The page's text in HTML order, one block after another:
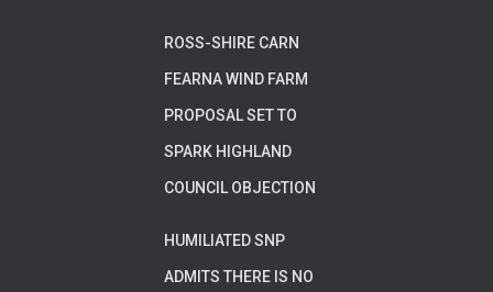
ROSS-SHIRE CARN
FEARNA WIND FARM
PROPOSAL SET TO
SPARK HIGHLAND
COUNCIL OBJECTION
HUMILIATED SNP
ADMITS THERE IS NO